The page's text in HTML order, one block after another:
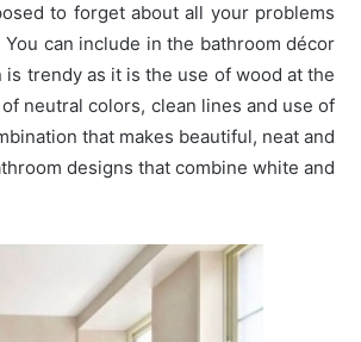
to forget about all your problems
can include in the bathroom décor
trendy as it is the use of wood at the
neutral colors, clean lines and use of
that makes beautiful, neat and
designs that combine white and